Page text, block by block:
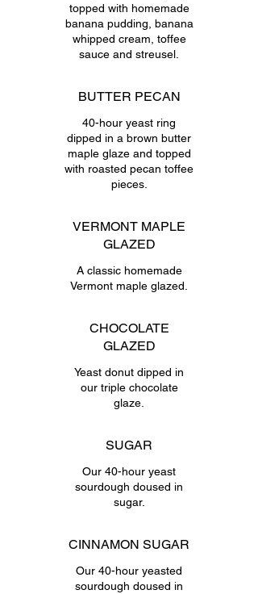
topped with homemade
banana pudding, banana
whipped cream, toffee
sauce and streusel.
BUTTER PECAN
40-hour yeast ring
dipped in a brown butter
maple glaze and topped
with roasted pecan toffee
pieces.
VERMONT MAPLE
GLAZED
A classic homemade
Vermont maple glazed.
CHOCOLATE
GLAZED
Yeast donut dipped in
our triple chocolate
glaze.
SUGAR
Our 40-hour yeast
sourdough doused in
sugar.
CINNAMON SUGAR
Our 40-hour yeasted
sourdough doused in